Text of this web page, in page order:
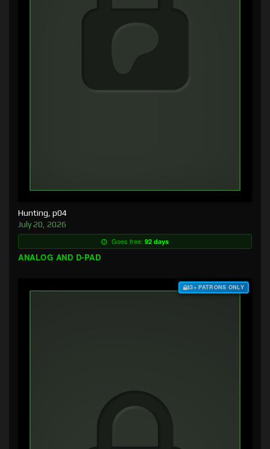
Hunting, p04
July 20, 2026
Goes free: 92 days
ANALOG AND D-PAD
$3+ PATRONS ONLY